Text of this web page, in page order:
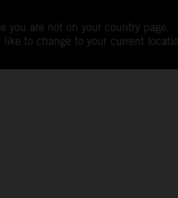
you are not on your country page.
like to change to your current